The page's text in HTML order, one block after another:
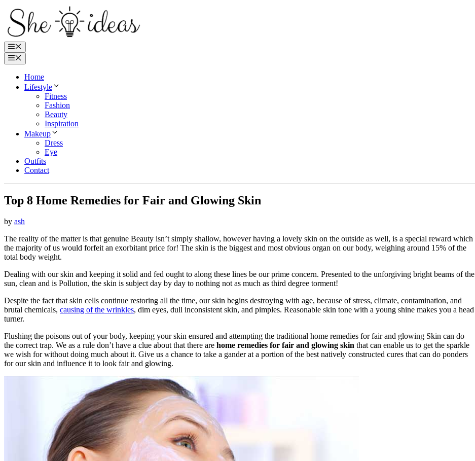
Skip
content
Menu
Menu
Home
Lifestyle
Fitness
Fashion
Beauty
Inspiration
Makeup
Dress
Eye
Outfits
Contact
Top 8 Home Remedies for Fair and Glowing Skin
by ash
The reality of the matter is that genuine Beauty isn’t simply shallow, however having a lovely skin on the outside as well, is a special reward which
the majority of us would forfeit an exorbitant price for! The skin is the biggest and most obvious organ on our body, weighing around 15% of the
total body weight.
Dealing with our skin and keeping it solid and fed ought to along these lines be our prime concern. Presented to the unforgiving bright beams of the
sun, clean and is Pollution, the skin is subject day by day to nothing not as much as third degree torment!
Despite the fact that skin cells continue restoring all the time, our skin begins destroying with age, because of stress, climate, contamination, and
brutal chemicals, causing of the wrinkles, dim eyes, dull inconsistent skin, and pimples. Reasonable skin tone with a young shine makes you a head
turner.
Flushing the poisons out of your body, keeping your skin ensured and attempting the traditional home remedies for fair and glowing Skin can do
the correct trap. We as a rule don’t have a clue about that there are home remedies for fair and glowing skin that can enable us to get the sparkle
we wish for without doing much about it. Give us a chance to take a gander at a portion of the best natively constructed cures that can do ponders
for our skin and influence it to look fair and glowing.